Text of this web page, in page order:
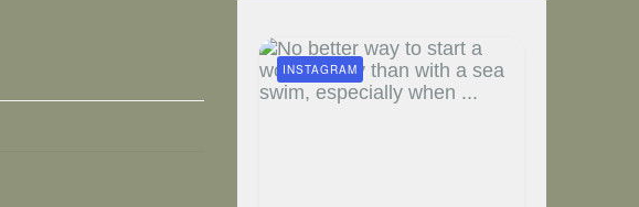
INSTAGRAM